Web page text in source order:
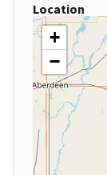
Location
+
−